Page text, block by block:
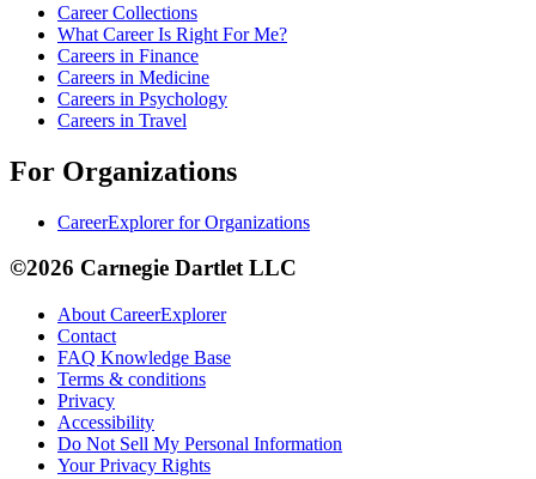
Career Collections
What Career Is Right For Me?
Careers in Finance
Careers in Medicine
Careers in Psychology
Careers in Travel
For Organizations
CareerExplorer for Organizations
©2026 Carnegie Dartlet LLC
About CareerExplorer
Contact
FAQ Knowledge Base
Terms & conditions
Privacy
Accessibility
Do Not Sell My Personal Information
Your Privacy Rights